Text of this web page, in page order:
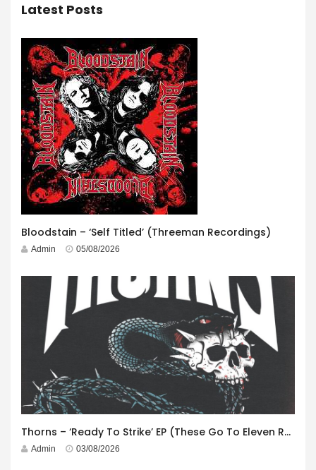
Latest Posts
Bloodstain – ‘Self Titled’ (Threeman Recordings)
Admin 05/08/2026
Thorns – ‘Ready To Strike’ EP (These Go To Eleven Records)
Admin 03/08/2026